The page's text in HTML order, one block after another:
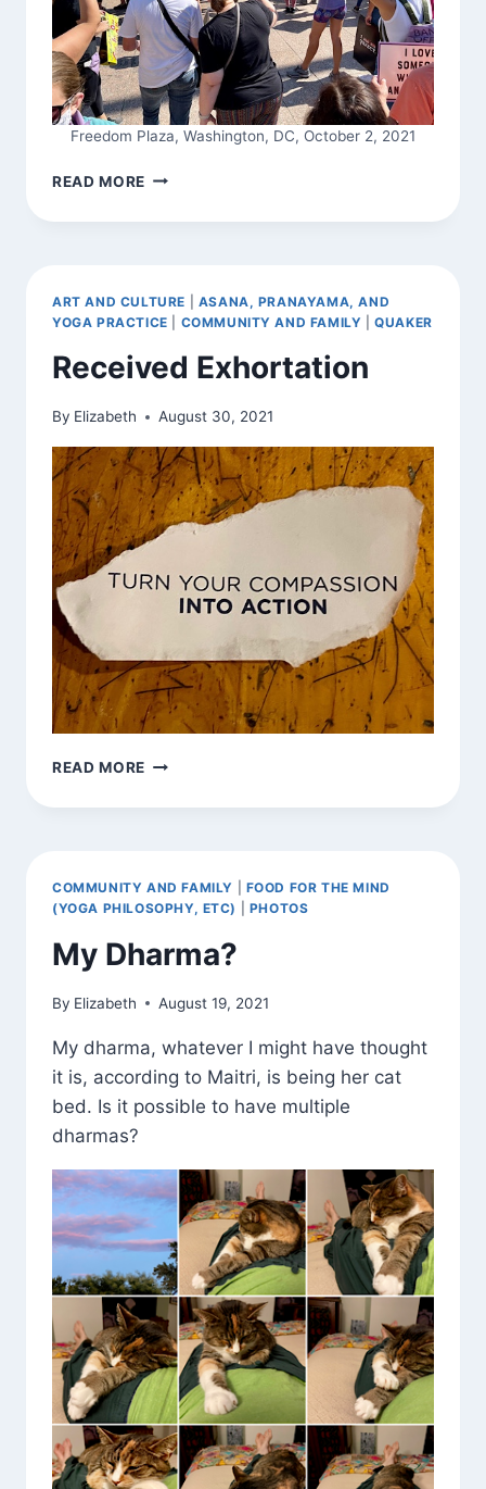
Freedom Plaza, Washington, DC, October 2, 2021
READ MORE SADHANA
ART AND CULTURE
ASANA, PRANAYAMA, AND
YOGA PRACTICE
COMMUNITY AND FAMILY |QUAKER
Received Exhortation
By Elizabeth August 30, 2021
READ MORE RECEIVED
COMMUNITY AND FAMILY
FOOD FOR THE MIND
(YOGA PHILOSOPHY, ETC)
PHOTOS
My Dharma?
By Elizabeth August 19, 2021
My dharma, whatever I might have thought
it is, according to Maitri, is being her cat
bed. Is it possible to have multiple
dharmas?